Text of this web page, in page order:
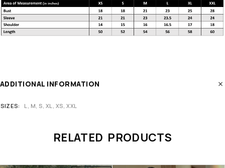
ADDITIONAL INFORMATION
SIZES L, M, S, XL, XS, XXL
RELATED PRODUCTS